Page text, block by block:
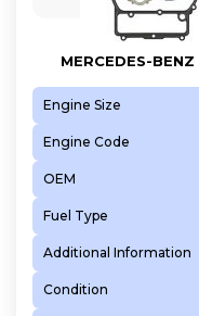
MERCEDES-
Engine Size
Engine Code
OEM
Fuel Type
Additional Information
Condition